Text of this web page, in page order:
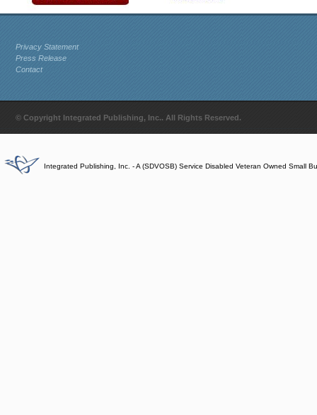
Privacy Statement
Press Release
Contact
© Copyright Integrated Publishing, Inc.. All Rights Reserved.
Integrated Publishing, Inc. - A (SDVOSB) Service Disabled Veteran Owned Small